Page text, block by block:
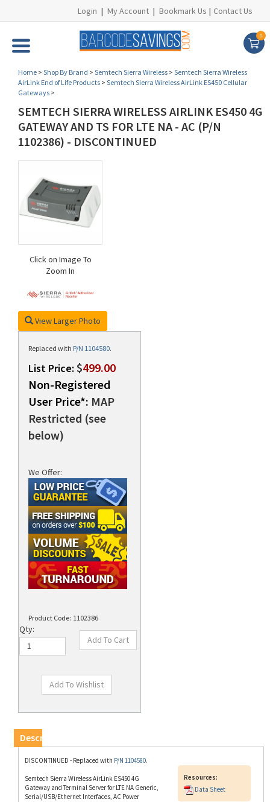
Login | My Account | Bookmark Us | Contact Us
0
Home > Shop By Brand > Semtech Sierra Wireless > Semtech Sierra Wireless
AirLink End of Life Products > Semtech Sierra Wireless AirLink ES450 Cellular
Gateways >
SEMTECH SIERRA WIRELESS AIRLINK ES450 4G
GATEWAY AND TS FOR LTE NA - AC (P/N
1102386) - DISCONTINUED
Click on Image To
Zoom In
View Larger Photo
Replaced with P/N 1104580.
List Price: $499.00
Non-Registered
User Price*: MAP
Restricted (see
below)
We Offer:
Product Code: 1102386
Qty:
DISCONTINUED - Replaced with
Semtech Sierra Wireless AirLink ES450 4G
Serial/USB/Ethernet Interfaces, AC Power
Adapter, 2 Antennas and 3-Year Warranty.
(M260728).